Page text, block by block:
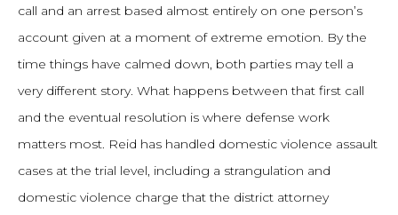
call and an arrest based almost entirely on one person’s
account given at a moment of extreme emotion. By the
time things have calmed down, both parties may tell a
very different story. What happens between that first call
and the eventual resolution is where defense work
matters most. Reid has handled domestic violence assault
cases at the trial level, including a strangulation and
domestic violence charge that the district attorney